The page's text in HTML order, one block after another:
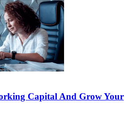
Capital And Grow Your